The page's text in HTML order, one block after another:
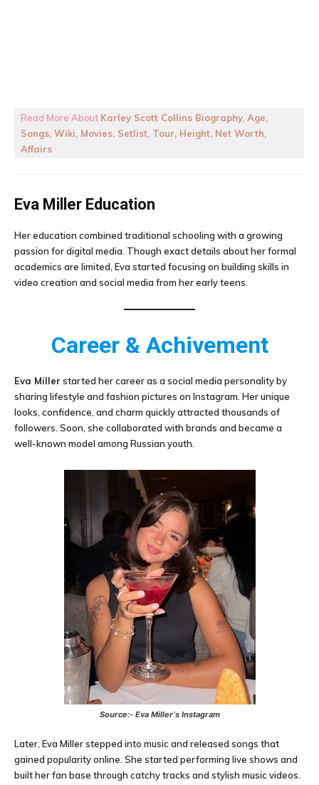
Read More About Karley Scott Collins Biography, Age,
Songs, Wiki, Movies, Setlist, Tour, Height, Net Worth,
Affairs
Eva Miller Education
Her education combined traditional schooling with a growing
passion for digital media. Though exact details about her formal
academics are limited, Eva started focusing on building skills in
video creation and social media from her early teens.
Career & Achivement
Eva Miller started her career as a social media personality by
sharing lifestyle and fashion pictures on Instagram. Her unique
looks, confidence, and charm quickly attracted thousands of
followers. Soon, she collaborated with brands and became a
well-known model among Russian youth.
Source:- Eva Miller‘s Instagram
Later, Eva Miller stepped into music and released songs that
gained popularity online. She started performing live shows and
built her fan base through catchy tracks and stylish music videos.